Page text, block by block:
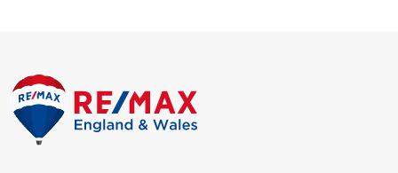
glass screen, pedestal wash basin, fully tiled walls, low level WC,
opaque window to side aspect
Outside Areas: